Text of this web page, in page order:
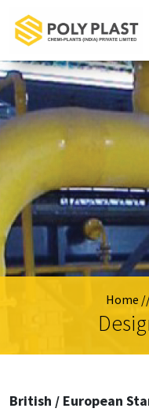
Home
British / European